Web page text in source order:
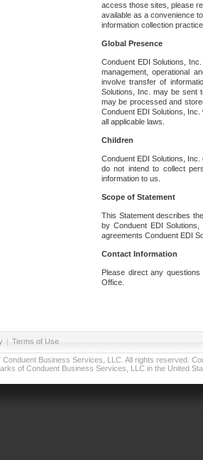
access those sites, please
available as a convenience
information collection
Global Presence
Conduent EDI Solutions,
management, operational
involve transfer of
Solutions, Inc. may be sent
may be processed and
Conduent EDI Solutions,
all applicable laws.
Children
Conduent EDI Solutions,
do not intend to collect
information to us.
Scope of Statement
This Statement describes
by Conduent EDI
agreements Conduent EDI
Contact Information
Please direct any
Office.
| Terms of Use
Business Services, LLC. All rights reserved.
of Conduent Business Services, LLC in the United